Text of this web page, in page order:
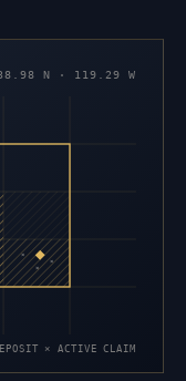
N · 119.29 W
×
×
×
× ACTIVE CLAIM